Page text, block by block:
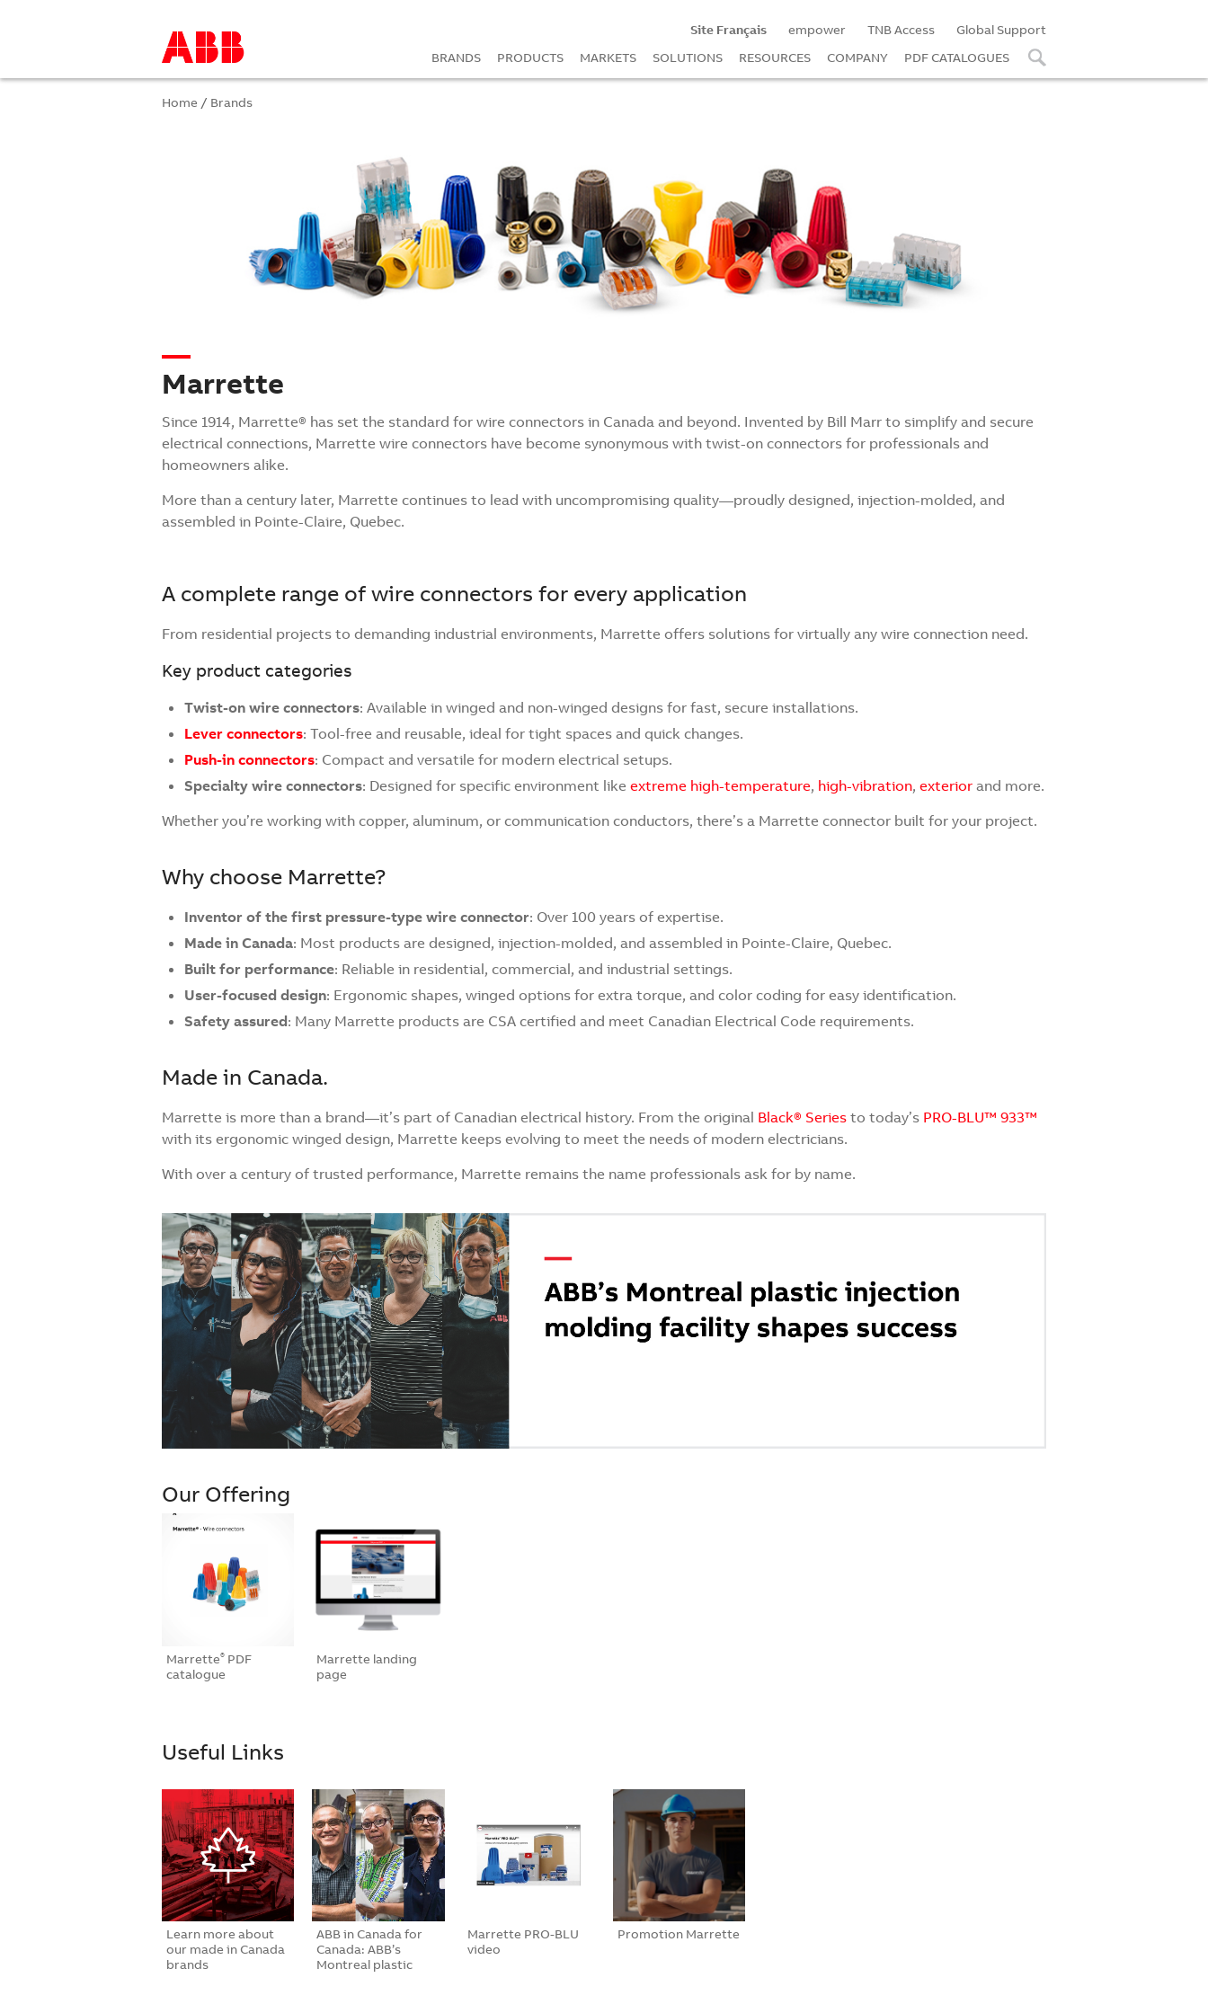
Site Français empower TNB Access
Global Support
BRANDS
PRODUCTS MARKETS SOLUTIONS RESOURCES COMPANY PDF CATALOGUES
Home / Brands
Marrette
Since 1914, Marrette® has set the standard for wire connectors in Canada and beyond. Invented by Bill Marr to simplify and secure
electrical connections, Marrette wire connectors have become synonymous with twist-on connectors for professionals and
homeowners alike.
More than a century later, Marrette continues to lead with uncompromising quality—proudly designed, injection-molded, and
assembled in Pointe-Claire, Quebec.
A complete range of wire connectors for every application
From residential projects to demanding industrial environments, Marrette offers solutions for virtually any wire connection need.
Key product categories
Twist-on wire connectors: Available in winged and non-winged designs for fast, secure installations.
Lever connectors: Tool-free and reusable, ideal for tight spaces and quick changes.
Push-in connectors: Compact and versatile for modern electrical setups.
Specialty wire connectors: Designed for specific environment like extreme high-temperature, high-vibration, exterior and more.
Whether you’re working with copper, aluminum, or communication conductors, there’s a Marrette connector built for your project.
Why choose Marrette?
Inventor of the first pressure-type wire connector: Over 100 years of expertise.
Made in Canada: Most products are designed, injection-molded, and assembled in Pointe-Claire, Quebec.
Built for performance: Reliable in residential, commercial, and industrial settings.
User-focused design: Ergonomic shapes, winged options for extra torque, and color coding for easy identification.
Safety assured: Many Marrette products are CSA certified and meet Canadian Electrical Code requirements.
Made in Canada.
Marrette is more than a brand—it’s part of Canadian electrical history. From the original Black® Series to today’s PRO-BLU™ 933™
with its ergonomic winged design, Marrette keeps evolving to meet the needs of modern electricians.
With over a century of trusted performance, Marrette remains the name professionals ask for by name.
Our Offering
Marrette® PDF
catalogue
Marrette landing
page
Useful Links
Learn more about
our made in Canada
brands
ABB in Canada for
Canada: ABB’s
Montreal plastic
Marrette PRO-BLU
video
Promotion Marrette